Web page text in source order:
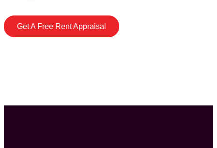
Get A Free Rent Appraisal